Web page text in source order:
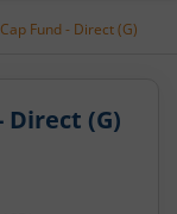
Fund - Direct (G)
Direct (G)